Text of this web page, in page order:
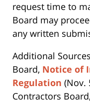
request time to
Board may
any written
Additional
Board, Notice of
Regulation (Nov.
Contractors Board,